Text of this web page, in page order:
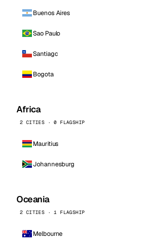
Buenos Aires
Sao Paulo
Santiago
Bogota
Africa
2 CITIES · 0 FLAGSHIP
Mauritius
Johannesburg
Oceania
2 CITIES · 1 FLAGSHIP
Melbourne